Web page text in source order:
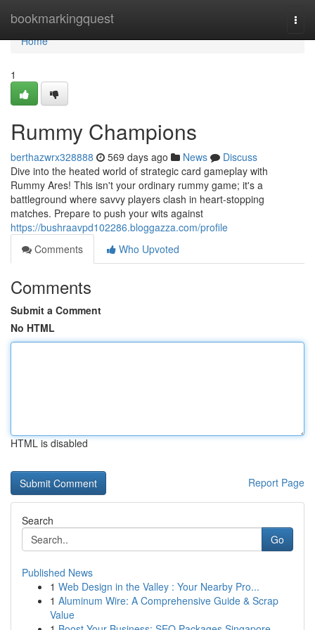
bookmarkingquest
Home
Home
1
Rummy Champions
berthazwrx328888 569 days ago News
Discuss
Dive into the heated world of strategic card gameplay with
Rummy Ares! This isn't your ordinary rummy game; it's a
battleground where savvy players clash in heart-stopping
matches. Prepare to push your wits against
https://bushraavpd102286.bloggazza.com/profile
Comments
Who Upvoted
Comments
Submit a Comment
No HTML
HTML is disabled
Report Page
Search
Go
Published News
1 Web Design in the Valley : Your Nearby Pro...
1 Aluminum Wire: A Comprehensive Guide & Scrap
Value